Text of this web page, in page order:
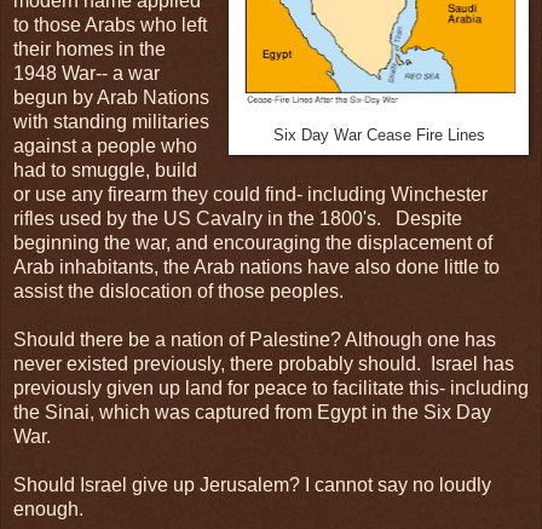
Six Day War Cease Fire Lines
to those Arabs who left
their homes in the
1948 War-- a war
begun by Arab Nations
with standing militaries
against a people who
had to smuggle, build
or use any firearm they could find- including Winchester
rifles used by the US Cavalry in the 1800's. Despite
beginning the war, and encouraging the displacement of
Arab inhabitants, the Arab nations have also done little to
assist the dislocation of those peoples.
Should there be a nation of Palestine? Although one has
never existed previously, there probably should. Israel has
previously given up land for peace to facilitate this- including
the Sinai, which was captured from Egypt in the Six Day
War.
Should Israel give up Jerusalem? I cannot say no loudly
enough.